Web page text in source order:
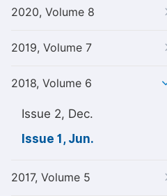
2020, Volume 8
2019, Volume 7
2018, Volume 6
Issue 2, Dec.
Issue 1, Jun.
2017, Volume 5